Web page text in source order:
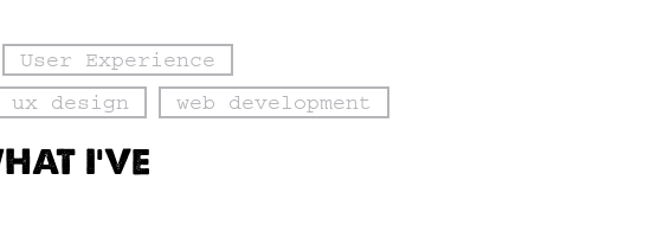
User Experience
ux design web development
I’VE